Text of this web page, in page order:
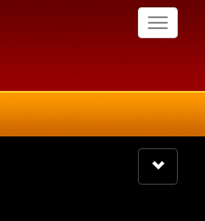
Toggle
Toggle
navigation